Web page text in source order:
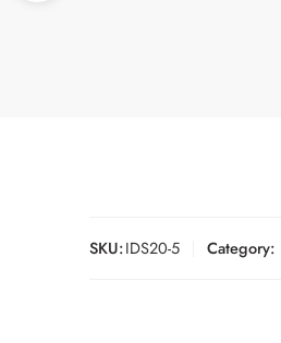
SKU:IDS20-5 Category: